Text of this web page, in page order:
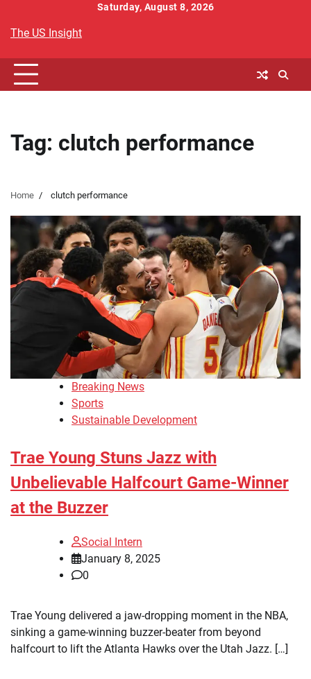
content
Saturday, August 8, 2026
The US Insight
Tag: clutch performance
Home clutch performance
Breaking News
Sports
Sustainable Development
Trae Young Stuns Jazz with
Unbelievable Halfcourt Game-Winner
at the Buzzer
Social Intern
January 8, 2025
0
Trae Young delivered a jaw-dropping moment in the NBA,
sinking a game-winning buzzer-beater from beyond
halfcourt to lift the Atlanta Hawks over the Utah Jazz. […]